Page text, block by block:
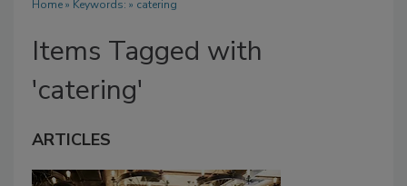
Home» Keywords: » catering
Items Tagged with
'catering'
ARTICLES